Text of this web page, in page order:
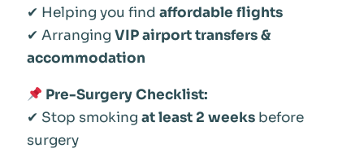
✔ Helping you find affordable flights
✔ Arranging VIP airport transfers &
accommodation
Pre-Surgery Checklist:
✔ Stop smoking at least 2 weeksbefore
surgery